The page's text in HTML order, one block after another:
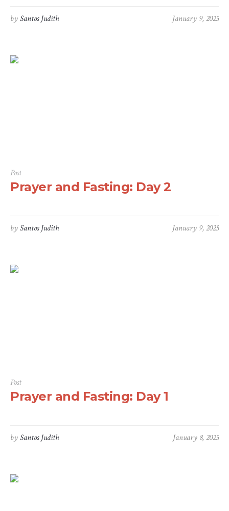
January 9, 2025
bySantos Judith
Post
Prayer and Fasting: Day 2
January 9, 2025
bySantos Judith
Post
Prayer and Fasting: Day 1
January 8, 2025
bySantos Judith